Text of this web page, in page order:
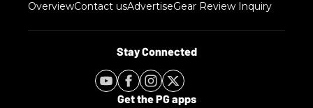
OverviewContact usAdvertiseGear Review Inquiry